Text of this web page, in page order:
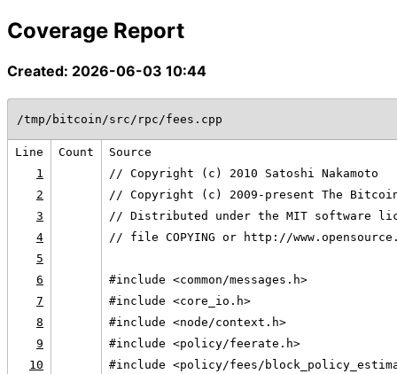
Coverage Report
Created: 2026-06-03 10:44
/tmp/bitcoin/src/rpc/fees.cpp
Line Count
Source
1
// Copyright (c) 2010 Satoshi Nakamoto
2
// Copyright (c) 2009-present The
3
// Distributed under the MIT software
4
// file COPYING or http://
5
6
#include <common/messages.h>
7
#include <core_io.h>
8
#include <node/context.h>
9
#include <policy/feerate.h>
10
#include <policy/fees/